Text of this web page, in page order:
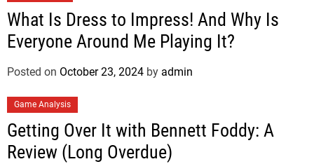
What Is Dress to Impress! And Why Is
Everyone Around Me Playing It?
Posted on October 23, 2024 by admin
Game Analysis
Getting Over It with Bennett Foddy: A
Review (Long Overdue)